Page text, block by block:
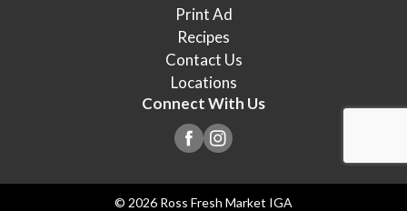
Print Ad
Recipes
Contact Us
Locations
Connect With Us
© 2026 Ross Fresh Market IGA